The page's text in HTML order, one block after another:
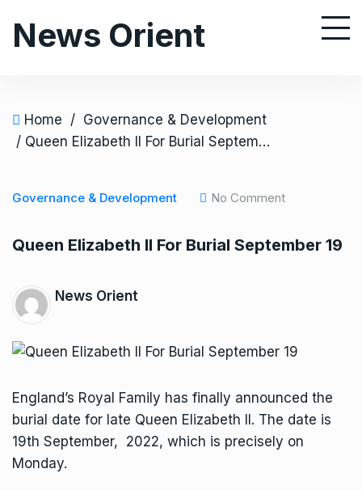
News Orient
Home / Governance & Development
/ Queen Elizabeth II For Burial September 19
Governance & Development No Comment
Queen Elizabeth II For Burial September 19
News Orient
England’s Royal Family has finally announced the
burial date for late Queen Elizabeth II. The date is
19th September, 2022, which is precisely on
Monday.